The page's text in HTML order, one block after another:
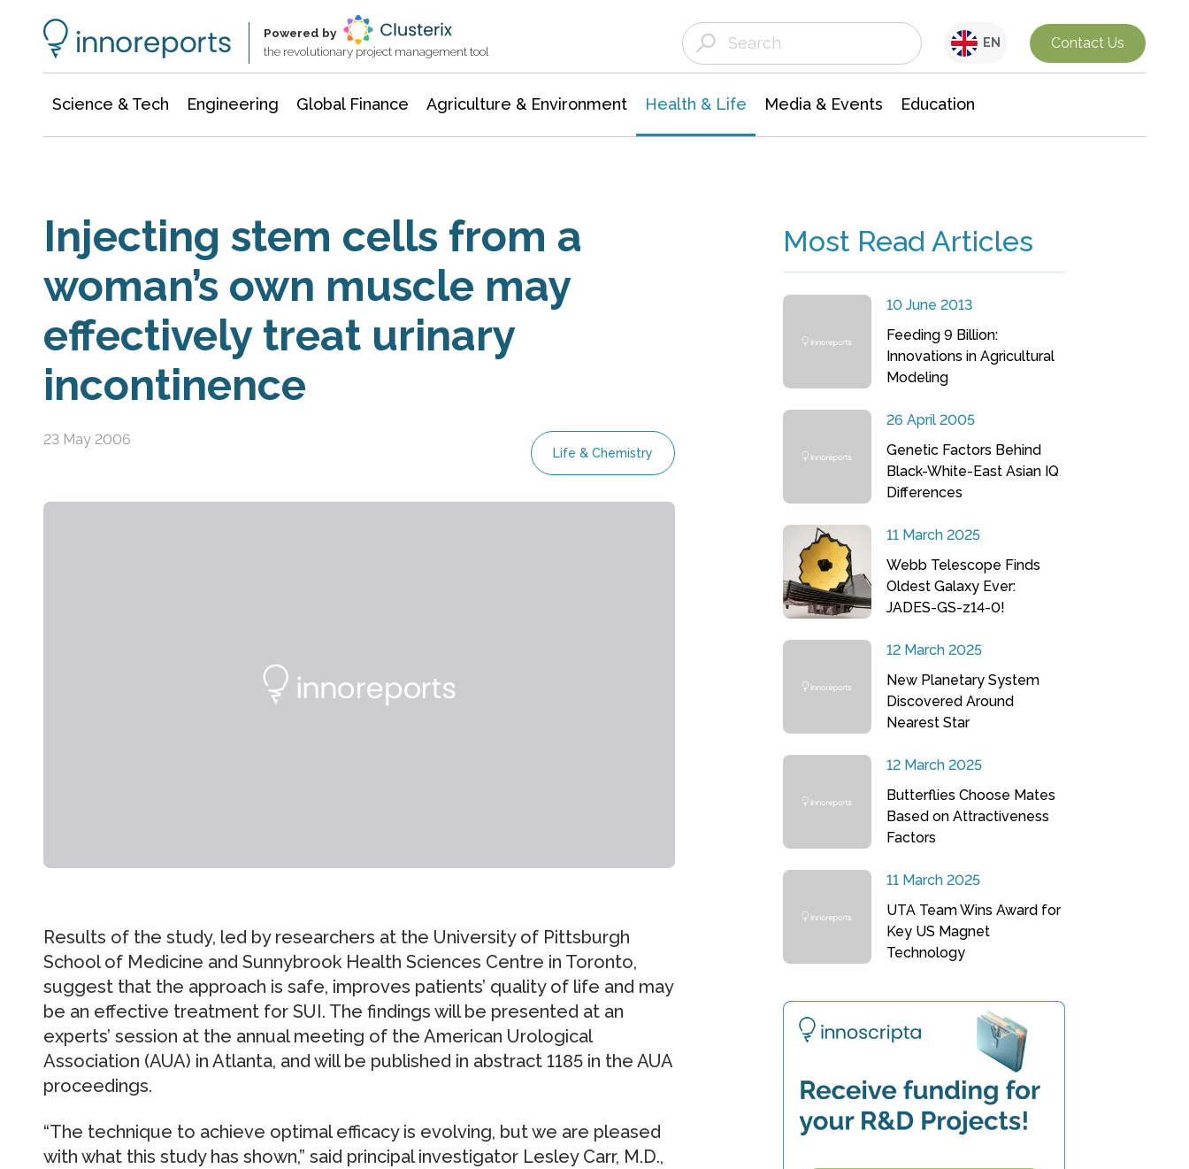
Powered by
the revolutionary project management tool
EN Contact Us
Science & Tech Engineering Global Finance Agriculture & Environment Health & Life Media & Events Education
Injecting stem cells from a
woman’s own muscle may
effectively treat urinary
incontinence
23 May 2006
Life & Chemistry
Results of the study, led by researchers at the University of Pittsburgh
School of Medicine and Sunnybrook Health Sciences Centre in Toronto,
suggest that the approach is safe, improves patients’ quality of life and may
be an effective treatment for SUI. The findings will be presented at an
experts’ session at the annual meeting of the American Urological
Association (AUA) in Atlanta, and will be published in abstract 1185 in the AUA
proceedings.
“The technique to achieve optimal efficacy is evolving, but we are pleased
with what this study has shown,” said principal investigator Lesley Carr, M.D.,
Most Read Articles
10 June 2013
Feeding 9 Billion:
Innovations in Agricultural
Modeling
26 April 2005
Genetic Factors Behind
Black-White-East Asian IQ
Differences
11 March 2025
Webb Telescope Finds
Oldest Galaxy Ever:
JADES-GS-z14-0!
12 March 2025
New Planetary System
Discovered Around
Nearest Star
12 March 2025
Butterflies Choose Mates
Based on Attractiveness
Factors
11 March 2025
UTA Team Wins Award for
Key US Magnet
Technology